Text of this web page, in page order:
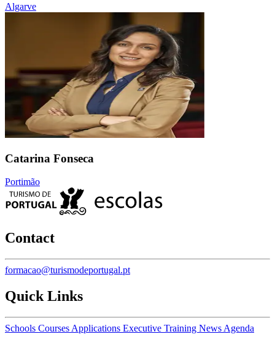
Algarve
Catarina Fonseca
Portimão
Contact
formacao@turismodeportugal.pt
Quick Links
Schools Courses Applications Executive Training News Agenda